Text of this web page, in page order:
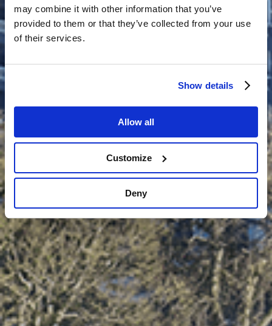
may combine it with other information that you’ve
provided to them or that they’ve collected from your use
of their services.
Show details
Allow all
Customize
Deny